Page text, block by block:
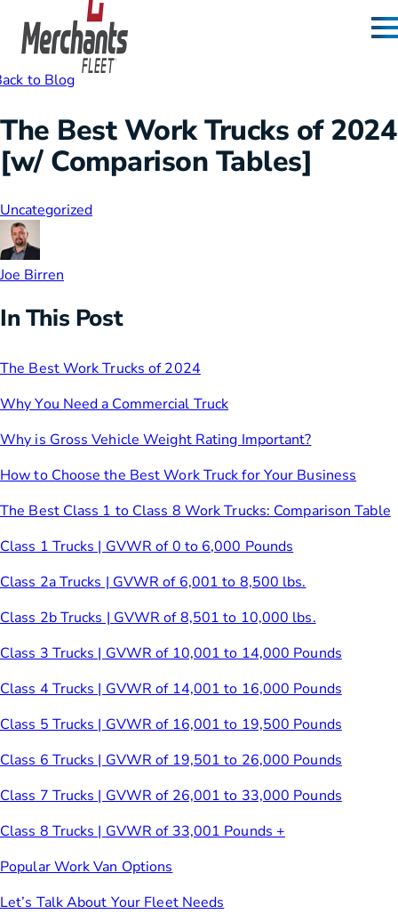
Skip to content
Home
to Blog
The Best Work Trucks of 2024
[w/ Comparison Tables]
Uncategorized
Joe Birren
In This Post
The Best Work Trucks of 2024
Why You Need a Commercial Truck
Why is Gross Vehicle Weight Rating Important?
How to Choose the Best Work Truck for Your Business
The Best Class 1 to Class 8 Work Trucks: Comparison Table
Class 1 Trucks | GVWR of 0 to 6,000 Pounds
Class 2a Trucks | GVWR of 6,001 to 8,500 lbs.
Class 2b Trucks | GVWR of 8,501 to 10,000 lbs.
Class 3 Trucks | GVWR of 10,001 to 14,000 Pounds
Class 4 Trucks | GVWR of 14,001 to 16,000 Pounds
Class 5 Trucks | GVWR of 16,001 to 19,500 Pounds
Class 6 Trucks | GVWR of 19,501 to 26,000 Pounds
Class 7 Trucks | GVWR of 26,001 to 33,000 Pounds
Class 8 Trucks | GVWR of 33,001 Pounds +
Popular Work Van Options
Let’s Talk About Your Fleet Needs